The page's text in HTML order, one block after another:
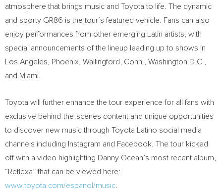
atmosphere that brings music and Toyota to life. The dynamic
and sporty GR86 is the tour’s featured vehicle. Fans can also
enjoy performances from other emerging Latin artists, with
special announcements of the lineup leading up to shows in
Los Angeles
Phoenix Wallingford, Conn. Washington D.C.
and Miami
Toyota will further enhance the tour experience for all fans with
exclusive behind-the-scenes content and unique opportunities
to discover new music through Toyota Latino social media
channels including Instagram and Facebook. The tour kicked
off with a video highlighting Danny Ocean’s most recent album,
“Reflexa” that can be viewed here:
www.toyota.com/espanol/music